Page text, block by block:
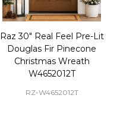
Raz 30" Real Feel Pre-Lit
Douglas Fir Pinecone
Christmas Wreath
W4652012T
RZ-W4652012T